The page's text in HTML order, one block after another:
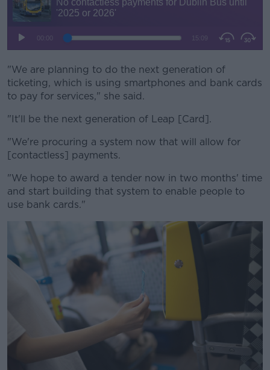
Learn more
"We are planning to do the next generation of
ticketing, which is using smartphones and bank cards
to pay for services," she said.
"It'll be the next generation of Leap [Card].
"We're procuring a system now that will allow for
[contactless] payments.
"We hope to award a tender now in two months' time
and start building that system to enable people to
use bank cards."